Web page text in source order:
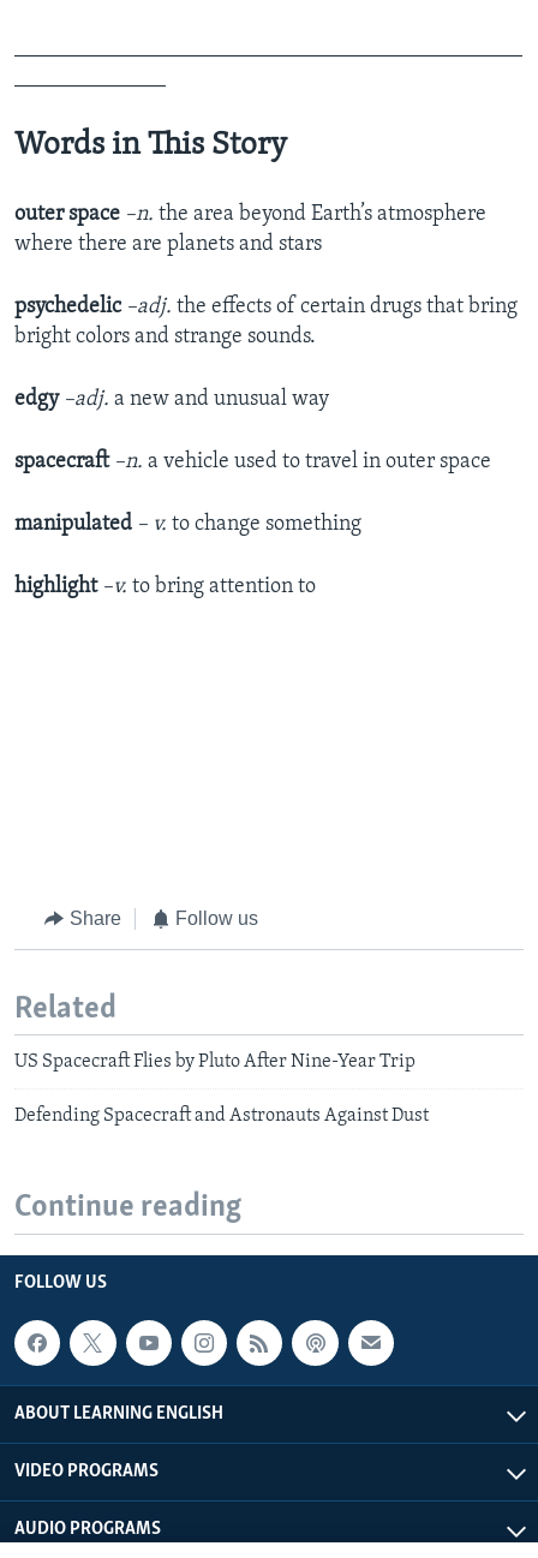
Words in This Story
outer space –n. the area beyond Earth’s atmosphere
where there are planets and stars
psychedelic –adj. the effects of certain drugs that bring
bright colors and strange sounds.
edgy –adj. a new and unusual way
spacecraft –n. a vehicle used to travel in outer space
manipulated – v. to change something
highlight –v. to bring attention to
Share Follow us
Related
US Spacecraft Flies by Pluto After Nine-Year Trip
Defending Spacecraft and Astronauts Against Dust
Continue reading
FOLLOW US
ABOUT LEARNING ENGLISH
VIDEO PROGRAMS
AUDIO PROGRAMS